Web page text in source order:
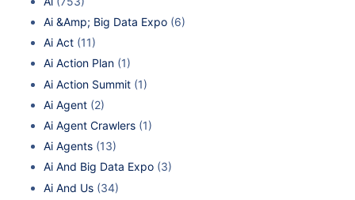
Ai &Amp; Big Data Expo (6)
Ai Act (11)
Ai Action Plan (1)
Ai Action Summit (1)
Ai Agent (2)
Ai Agent Crawlers (1)
Ai Agents (13)
Ai And Big Data Expo (3)
Ai And Us (34)